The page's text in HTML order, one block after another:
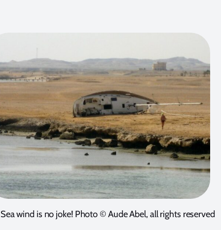
wind is no joke! Photo © Aude Abel, all rights reserved